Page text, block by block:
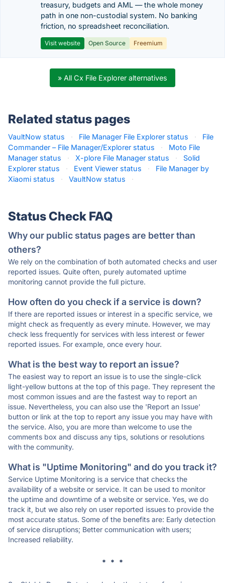
treasury, budgets and AML — the whole money
path in one non-custodial system. No banking
friction, no spreadsheet reconciliation.
Visit website Open Source Freemium
» All Cx File Explorer alternatives
Related status pages
VaultNow status · File Manager File Explorer status ·
File
Commander – File Manager/Explorer status
·
Moto File
Manager status
· X-plore File Manager status ·
Solid
Explorer status
· Event Viewer status ·
File Manager by
Xiaomi status
· VaultNow status ·
Status Check FAQ
Why our public status pages are better than
others?
We rely on the combination of both automated checks and user
reported issues. Quite often, purely automated uptime
monitoring cannot provide the full picture.
How often do you check if a service is down?
If there are reported issues or interest in a specific service, we
might check as frequently as every minute. However, we may
check less frequently for services with less interest or fewer
reported issues. For example, once every hour.
What is the best way to report an issue?
The easiest way to report an issue is to use the single-click
light-yellow buttons at the top of this page. They represent the
most common issues and are the fastest way to report an
issue. Nevertheless, you can also use the 'Report an Issue'
button or link at the top to report any issue you may have with
the service. Also, you are more than welcome to use the
comments box and discuss any tips, solutions or resolutions
with the community.
What is "Uptime Monitoring" and do you track it?
Service Uptime Monitoring is a service that checks the
availability of a website or service. It can be used to monitor
the uptime and downtime of a website or service. Yes, we do
track it, but we also rely on user reported issues to provide the
most accurate status. Some of the benefits are: Early detection
of service disruptions; Better communication with users;
Increased reliability.
* * *